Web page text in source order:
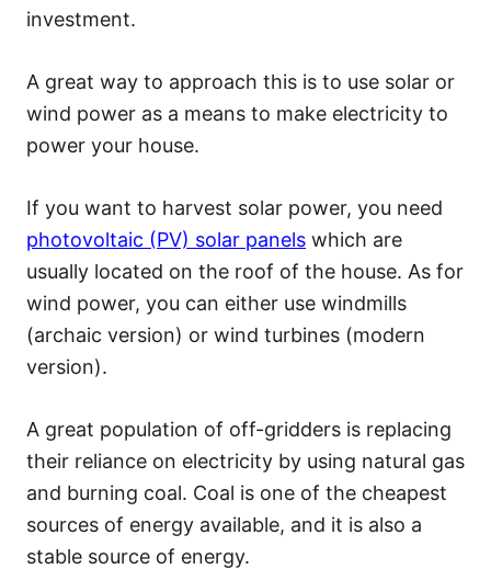
investment.
A great way to approach this is to use solar or
wind power as a means to make electricity to
power your house.
If you want to harvest solar power, you need
photovoltaic (PV) solar panels which are
usually located on the roof of the house. As for
wind power, you can either use windmills
(archaic version) or wind turbines (modern
version).
A great population of off-gridders is replacing
their reliance on electricity by using natural gas
and burning coal. Coal is one of the cheapest
sources of energy available, and it is also a
stable source of energy.